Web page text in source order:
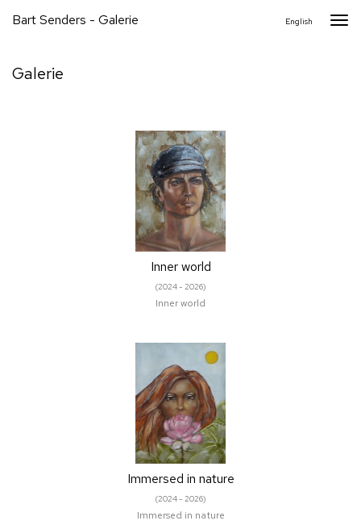
Bart Senders - Galerie English
Galerie
Inner world
(2024 - 2026)
Inner world
Immersed in nature
(2024 - 2026)
Immersed in nature